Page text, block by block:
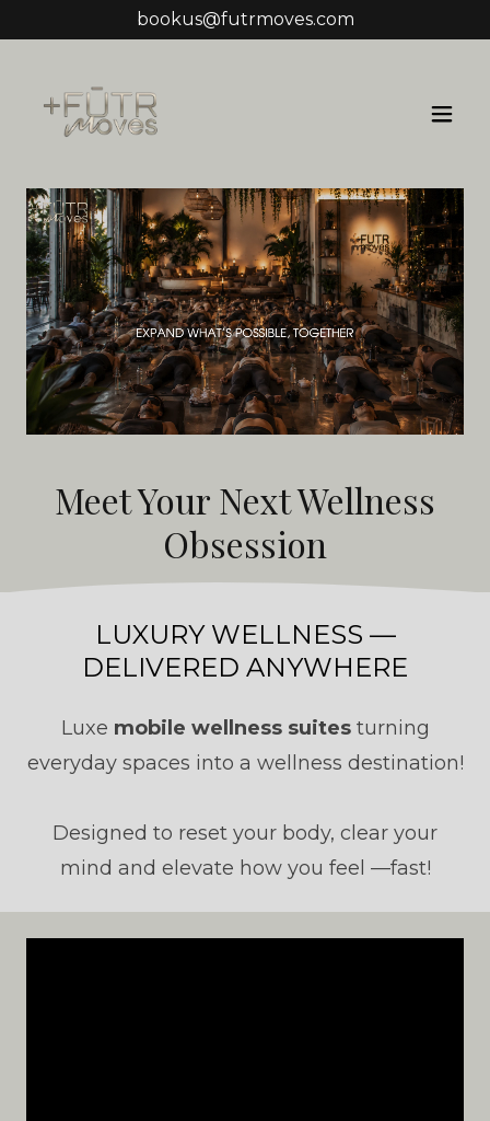
bookus@futrmoves.com
Meet Your Next Wellness
Obsession
LUXURY WELLNESS —
DELIVERED ANYWHERE
Luxe mobile wellness suites turning
everyday spaces into a wellness destination!
Designed to reset your body, clear your
mind and elevate how you feel —fast!